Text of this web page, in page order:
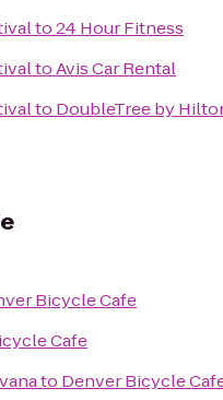
to24 Hour Fitness
toAvis Car Rental
to DoubleTree by
Bicycle Cafe
Cafe
to Denver Bicycle